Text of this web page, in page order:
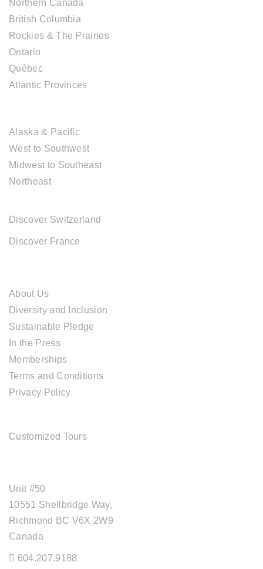
Northern Canada
British Columbia
Rockies & The Prairies
Ontario
Québec
Atlantic Provinces
Alaska & Pacific
West to Southwest
Midwest to Southeast
Northeast
Discover Switzerland
Discover France
About Us
Diversity and Inclusion
Sustainable Pledge
In the Press
Memberships
Terms and Conditions
Privacy Policy
Customized Tours
Unit #50
10551 Shellbridge Way,
Richmond BC V6X 2W9
Canada
604.207.9188